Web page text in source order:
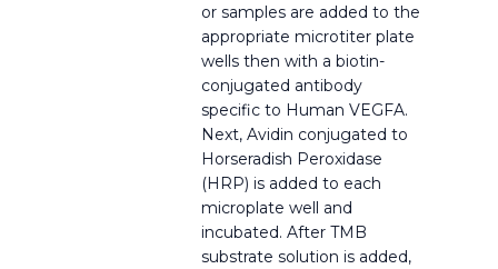
or samples are added to the
appropriate microtiter plate
wells then with a biotin-
conjugated antibody
specific to Human VEGFA.
Next, Avidin conjugated to
Horseradish Peroxidase
(HRP) is added to each
microplate well and
incubated. After TMB
substrate solution is added,